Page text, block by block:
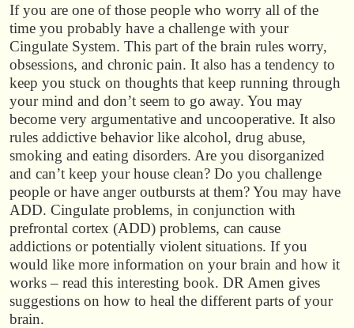
If you are one of those people who worry all of the
time you probably have a challenge with your
Cingulate System. This part of the brain rules worry,
obsessions, and chronic pain. It also has a tendency to
keep you stuck on thoughts that keep running through
your mind and don’t seem to go away. You may
become very argumentative and uncooperative. It also
rules addictive behavior like alcohol, drug abuse,
smoking and eating disorders. Are you disorganized
and can’t keep your house clean? Do you challenge
people or have anger outbursts at them? You may have
ADD. Cingulate problems, in conjunction with
prefrontal cortex (ADD) problems, can cause
addictions or potentially violent situations. If you
would like more information on your brain and how it
works – read this interesting book. DR Amen gives
suggestions on how to heal the different parts of your
brain.